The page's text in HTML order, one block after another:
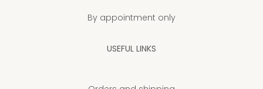
By appointment only
USEFUL LINKS